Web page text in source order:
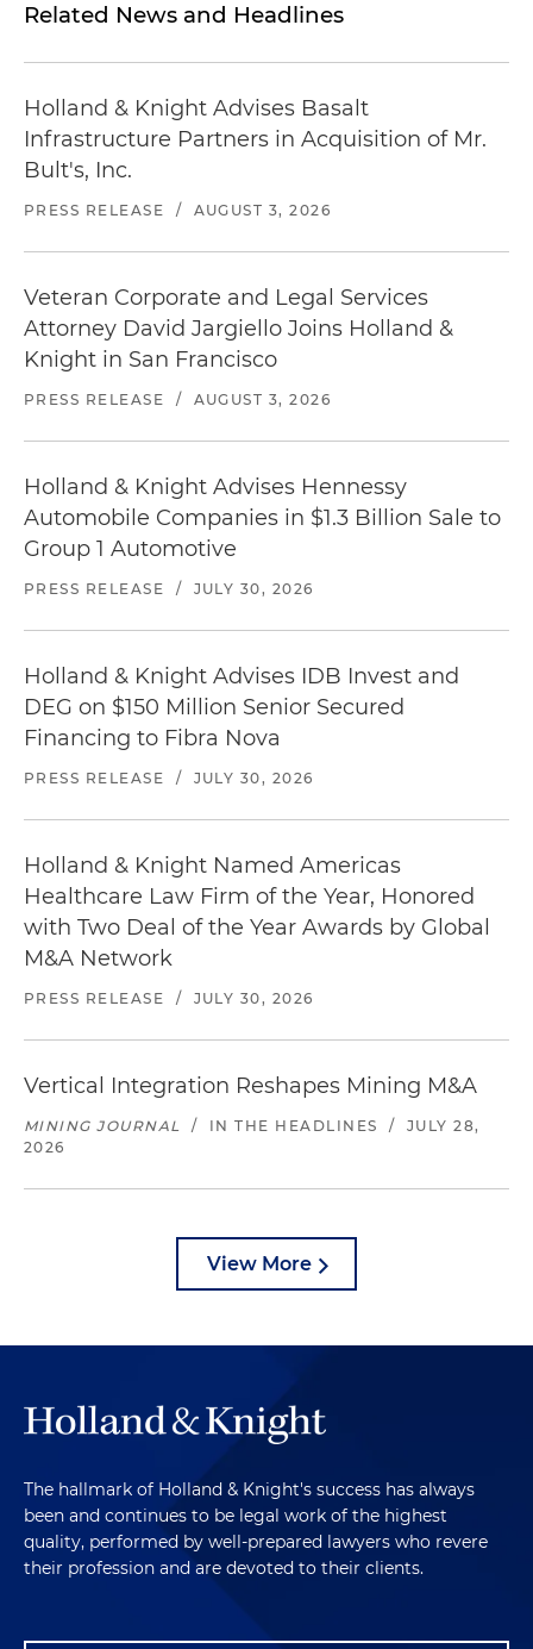
Related News and Headlines
Holland & Knight Advises Basalt
Infrastructure Partners in Acquisition of Mr.
Bult's, Inc.
PRESS RELEASE / AUGUST 3, 2026
Veteran Corporate and Legal Services
Attorney David Jargiello Joins Holland &
Knight in San Francisco
PRESS RELEASE / AUGUST 3, 2026
Holland & Knight Advises Hennessy
Automobile Companies in $1.3 Billion Sale to
Group 1 Automotive
PRESS RELEASE / JULY 30, 2026
Holland & Knight Advises IDB Invest and
DEG on $150 Million Senior Secured
Financing to Fibra Nova
PRESS RELEASE / JULY 30, 2026
Holland & Knight Named Americas
Healthcare Law Firm of the Year, Honored
with Two Deal of the Year Awards by Global
M&A Network
PRESS RELEASE / JULY 30, 2026
Vertical Integration Reshapes Mining M&A
MINING JOURNAL / IN THE HEADLINES /
JULY 28,
2026
View More
The hallmark of Holland & Knight's success has always
been and continues to be legal work of the highest
quality, performed by well-prepared lawyers who revere
their profession and are devoted to their clients.